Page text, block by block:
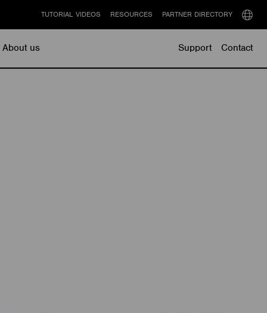
About us Support Contact
TUTORIAL VIDEOS RESOURCES PARTNER DIRECTORY
Select